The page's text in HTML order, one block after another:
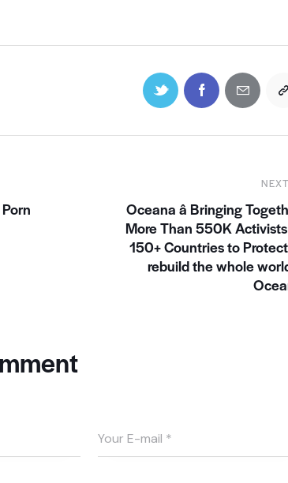
NEXT
Oceana â Bringing
More Than 550K
150+ Countries to
rebuild the whole